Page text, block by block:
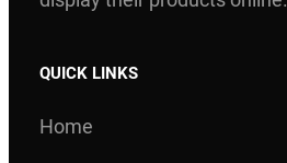
QUICK LINKS
Home